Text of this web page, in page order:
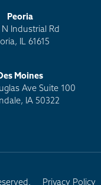
Peoria
N Industrial Rd
IL 61615
Moines
Ave Suite 100
IA 50322
Privacy Policy